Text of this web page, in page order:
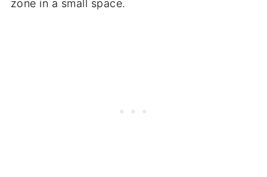
zone in a small space.